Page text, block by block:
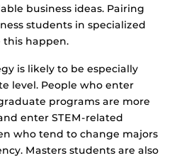
business ideas. Pairing
students in specialized
this happen.
is likely to be especially
level. People who enter
programs are more
enter STEM-related
who tend to change majors
Masters students are also